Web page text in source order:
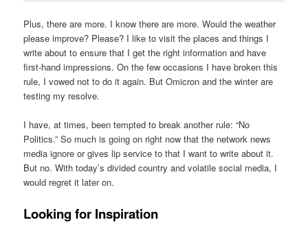
Plus, there are more. I know there are more. Would the weather
please improve? Please? I like to visit the places and things I
write about to ensure that I get the right information and have
first-hand impressions. On the few occasions I have broken this
rule, I vowed not to do it again. But Omicron and the winter are
testing my resolve.
I have, at times, been tempted to break another rule: “No
Politics.” So much is going on right now that the network news
media ignore or gives lip service to that I want to write about it.
But no. With today’s divided country and volatile social media, I
would regret it later on.
Looking for Inspiration